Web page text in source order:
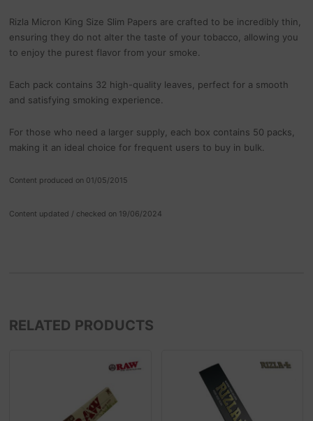
Rizla Micron King Size Slim Papers are crafted to be incredibly thin,
ensuring they do not alter the taste of your tobacco, allowing you
to enjoy the purest flavor from your smoke.
Each pack contains 32 high-quality leaves, perfect for a smooth
and satisfying smoking experience.
For those who need a larger supply, each box contains 50 packs,
making it an ideal choice for frequent users to buy in bulk.
Content produced on 01/05/2015
Content updated / checked on 19/06/2024
RELATED PRODUCTS